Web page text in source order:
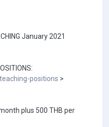
January 2021
positions >
plus 500 THB per